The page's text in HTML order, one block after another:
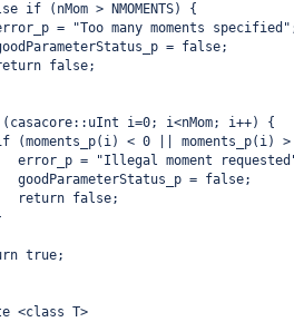
if (nMom > NMOMENTS) {
= "Too many moments
= false;
false;
i=0; i<nMom; i++) {
(moments_p(i) < 0 || moments_p(i)
error_p = "Illegal moment
goodParameterStatus_p = false;
return false;
true;
<class T>